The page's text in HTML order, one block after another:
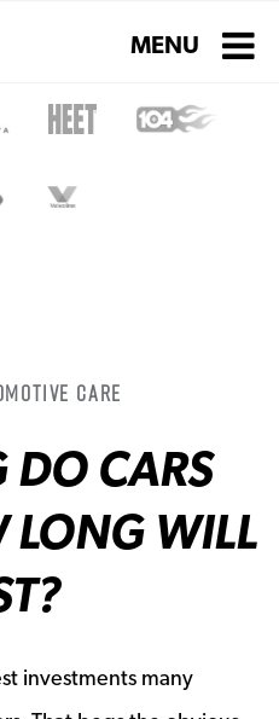
Toggle
MENU
Care
CARS
LONG WILL
investments many